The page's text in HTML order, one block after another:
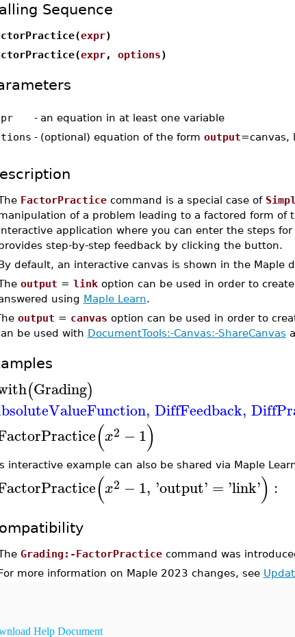
Sequence
expr)
expr, options)
- an equation in at least one variable
- (optional) equation of the form output=canvas,
FactorPracticecommand is a special case of
of a problem leading to a factored form of
application where you can enter the steps
step-by-step feedback by clicking the button.
default, an interactive canvas is shown in the Maple
output = linkoption can be used in order to
using Maple Learn.
output = canvas option can be used in order to
be used with DocumentTools:-Canvas:-ShareCanvas
(Grading)
, DiffFeedback,
(x2 −1)
interactive example can also be shared via Maple
(x2 −1, 'output' = 'link') :
Grading:-FactorPracticecommand was
more information on Maple 2023 changes, see
Help Document